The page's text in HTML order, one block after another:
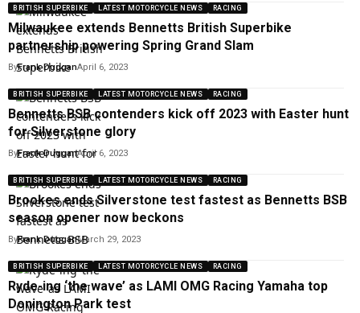
BRITISH SUPERBIKE LATEST MOTORCYCLE NEWS RACING
Milwaukee extends Bennetts British Superbike
partnership powering Spring Grand Slam
ByFrank DugganApril 6, 2023
BRITISH SUPERBIKE LATEST MOTORCYCLE NEWS RACING
Bennetts BSB contenders kick off 2023 with Easter hunt
for Silverstone glory
ByFrank DugganApril 6, 2023
BRITISH SUPERBIKE LATEST MOTORCYCLE NEWS RACING
Brookes ends Silverstone test fastest as Bennetts BSB
season opener now beckons
ByFrank DugganMarch 29, 2023
BRITISH SUPERBIKE LATEST MOTORCYCLE NEWS RACING
Ryde-ing ‘the wave’ as LAMI OMG Racing Yamaha top
Donington Park test